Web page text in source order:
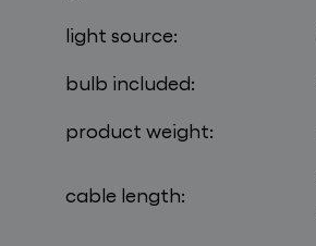
light source:
bulb included:
product weight:
cable length: